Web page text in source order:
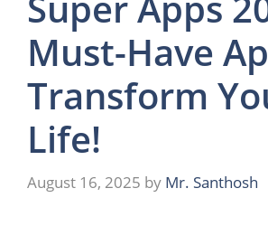
Must-Have
Transform
Life!
August 16, 2025 by Mr. Santhosh